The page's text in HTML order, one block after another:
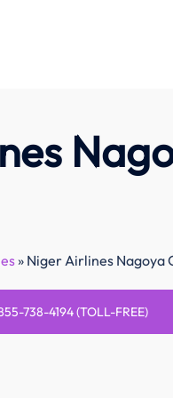
» Niger Airlines Nagoya
738-4194 (TOLL-FREE)